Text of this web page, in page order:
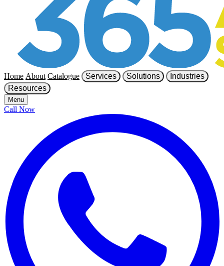
Home About Catalogue Services Solutions
Industries
Resources
Menu
Call Now